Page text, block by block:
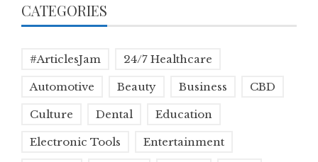
CATEGORIES
#ArticlesJam 24/7 Healthcare
Automotive Beauty Business CBD
Culture Dental Education
Electronic Tools Entertainment